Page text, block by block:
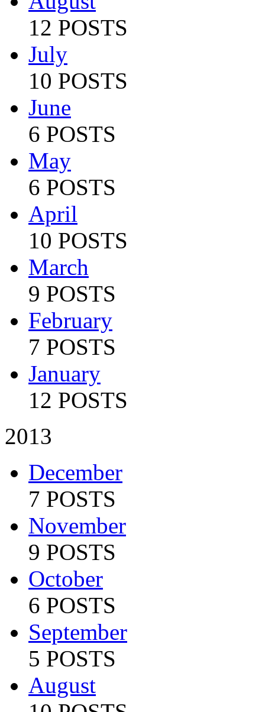
12 POSTS
July
10 POSTS
June
6 POSTS
May
6 POSTS
April
10 POSTS
March
9 POSTS
February
7 POSTS
January
12 POSTS
2013
December
7 POSTS
November
9 POSTS
October
6 POSTS
September
5 POSTS
August